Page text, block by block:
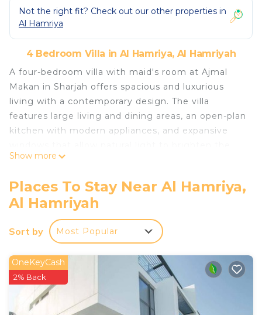
Not the right fit? Check out our other properties in
Al Hamriya
4 Bedroom Villa in Al Hamriya, Al Hamriyah
A four-bedroom villa with maid's room at Ajmal
Makan in Sharjah offers spacious and luxurious
living with a contemporary design. The villa
features large living and dining areas, an open-plan
kitchen with modern appliances, and expansive
space. Each bedroom comes with built-in
The villa also boasts private outdoor areas like a
garden or terrace, perfect for relaxation.
What makes Ajmal Makan Sharjah Waterfront
unique?
hustle, yet easily accessible to Sharjah’s main
attractions.
- Private Garden
- Few minutes walk to Beach
Show more
Places To Stay Near Al Hamriya,
Al Hamriyah
Sort by Most Popular
OneKeyCash
2% Back